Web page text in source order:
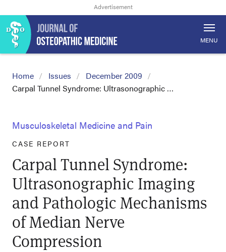
MENU
Home Issues
December 2009
Carpal Tunnel Syndrome: Ultrasonographic …
Musculoskeletal Medicine and Pain
CASE REPORT
Carpal Tunnel Syndrome:
Ultrasonographic Imaging
and Pathologic Mechanisms
of Median Nerve
Compression